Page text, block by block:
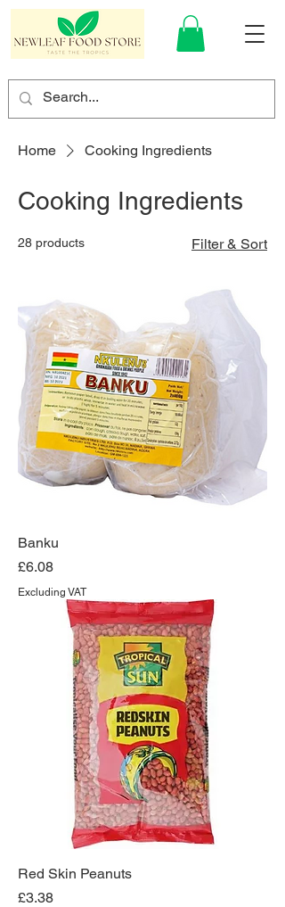
Home Cooking Ingredients
Cooking Ingredients
28 products Filter & Sort
Banku
Price
£6.08
Excluding VAT
Red Skin Peanuts
Price
£3.38